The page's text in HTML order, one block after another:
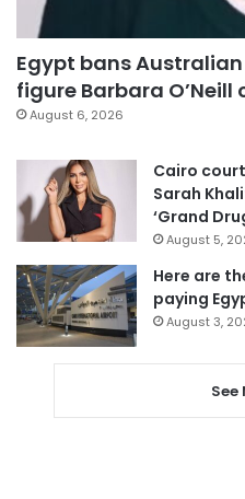
Egypt bans
figure Barbara
August 6, 2026
Cairo
Sarah
‘Grand
August 5,
Here are
paying
August 3,
See